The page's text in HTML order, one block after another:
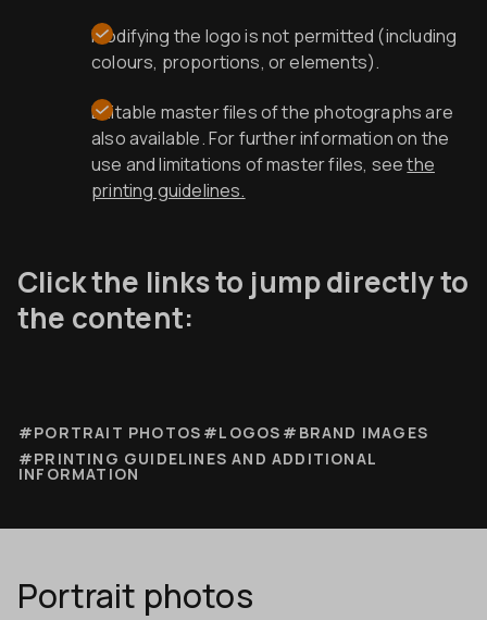
Modifying the logo is not permitted (including
colours, proportions, or elements).
Editable master files of the photographs are
also available. For further information on the
use and limitations of master files, seethe
printing guidelines.
Click the links to jump directly to
the content:
#PORTRAIT PHOTOS #LOGOS #BRAND IMAGES
#PRINTING GUIDELINES AND ADDITIONAL
INFORMATION
Portrait photos